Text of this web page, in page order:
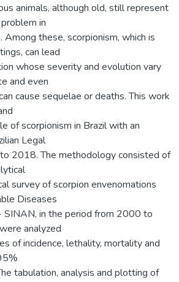
animals, although old, still represent
in
these, scorpionism, which is
can lead
whose severity and evolution vary
and even
cause sequelae or deaths. This work
of scorpionism in Brazil with an
Legal
2018. The methodology consisted of
survey of scorpion envenomations
Diseases
SINAN, in the period from 2000 to
analyzed
of incidence, lethality, mortality and
tabulation, analysis and plotting of